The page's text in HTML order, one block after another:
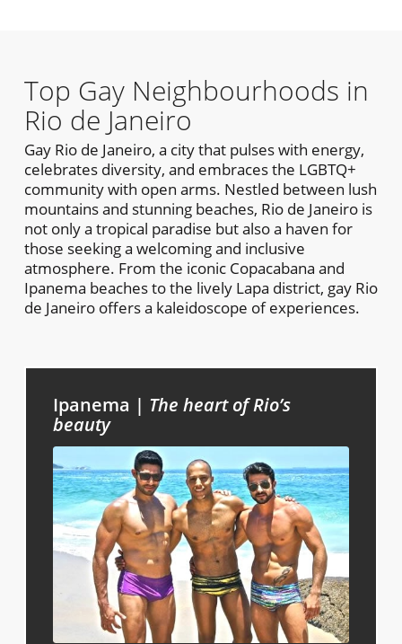
Top Gay Neighbourhoods in
Rio de Janeiro
Gay Rio de Janeiro, a city that pulses with energy,
celebrates diversity, and embraces the LGBTQ+
community with open arms. Nestled between lush
mountains and stunning beaches, Rio de Janeiro is
not only a tropical paradise but also a haven for
those seeking a welcoming and inclusive
atmosphere. From the iconic Copacabana and
Ipanema beaches to the lively Lapa district, gay Rio
de Janeiro offers a kaleidoscope of experiences.
Ipanema | The heart of Rio’s
beauty